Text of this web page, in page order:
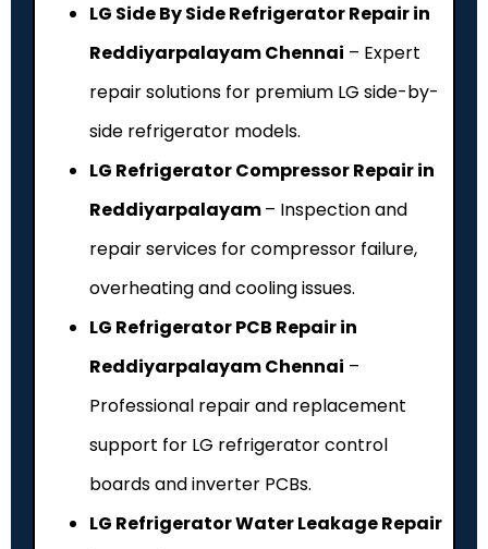
LG Side By Side Refrigerator Repair in
Reddiyarpalayam Chennai – Expert
repair solutions for premium LG side-by-
side refrigerator models.
LG Refrigerator Compressor Repair in
Reddiyarpalayam– Inspection and
repair services for compressor failure,
overheating and cooling issues.
LG Refrigerator PCB Repair in
Reddiyarpalayam Chennai –
Professional repair and replacement
support for LG refrigerator control
boards and inverter PCBs.
LG Refrigerator Water Leakage Repair